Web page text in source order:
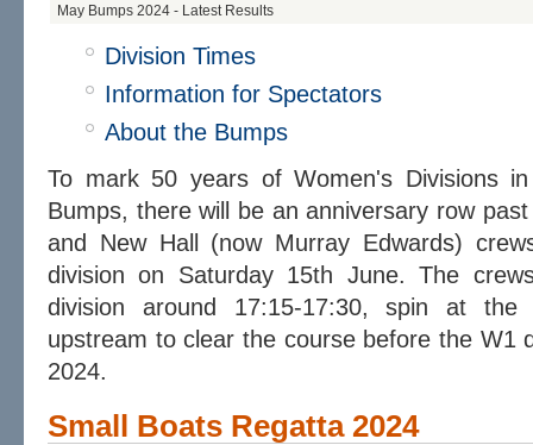
May Bumps 2024 - Latest Results
Division Times
Information for Spectators
About the Bumps
To mark 50 years of Women's Divisions
Bumps, there will be an anniversary row
and New Hall (now Murray Edwards)
division on Saturday 15th June. The
division around 17:15-17:30, spin at
upstream to clear the course before the W1
2024.
Small Boats Regatta 2024